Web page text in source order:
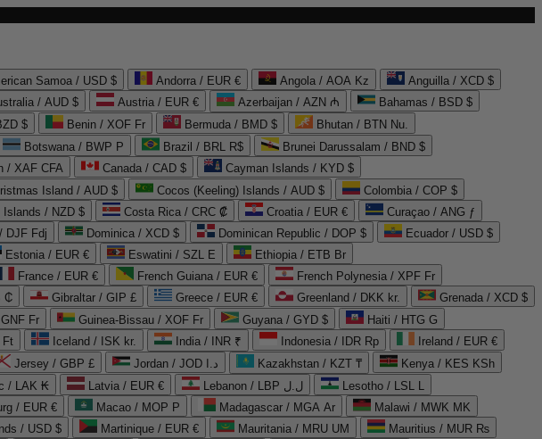
Samoa / USD $ Andorra / EUR € Angola / AOA Kz
Anguilla / XCD $
/ AUD $ Austria / EUR € Azerbaijan / AZN ₼
Bahamas / BSD $
$ Benin / XOF Fr Bermuda / BMD $
Bhutan / BTN Nu.
Botswana / BWP P Brazil / BRL R$
Brunei Darussalam / BND $
/ XAF CFA Canada / CAD $
Cayman Islands / KYD $
Island / AUD $ Cocos (Keeling) Islands / AUD $
Colombia / COP $
Islands / NZD $ Costa Rica / CRC ₡ Croatia / EUR €
Curaçao / ANG ƒ
DJF Fdj Dominica / XCD $ Dominican Republic / DOP $
Ecuador / USD $
Estonia / EUR € Eswatini / SZL E
Ethiopia / ETB Br
France / EUR € French Guiana / EUR €
French Polynesia / XPF Fr
₵ Gibraltar / GIP £ Greece / EUR € Greenland / DKK kr.
Grenada / XCD $
Fr Guinea-Bissau / XOF Fr Guyana / GYD $
Haiti / HTG G
Ft Iceland / ISK kr. India / INR ₹ Indonesia / IDR Rp
Ireland / EUR €
Jersey / GBP £ Jordan / JOD د.ا Kazakhstan / KZT ₸
Kenya / KES KSh
/ LAK ₭ Latvia / EUR € Lebanon / LBP ل.ل
Lesotho / LSL L
/ EUR € Macao / MOP P Madagascar / MGA Ar
Malawi / MWK MK
/ USD $ Martinique / EUR € Mauritania / MRU UM
Mauritius / MUR ₨